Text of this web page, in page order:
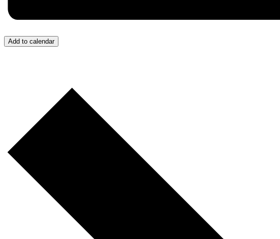
Add to calendar